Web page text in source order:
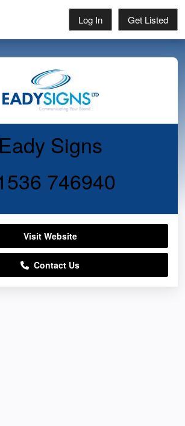
Log In Get Listed
Eady Signs
746940
Visit Website
Contact Us